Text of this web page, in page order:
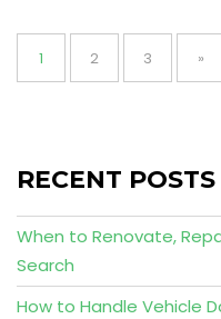
Posts
pagination
Page
1 Page
2 Page
3 »
RECENT POSTS
When to Renovate,
Search
How to Handle Vehicle